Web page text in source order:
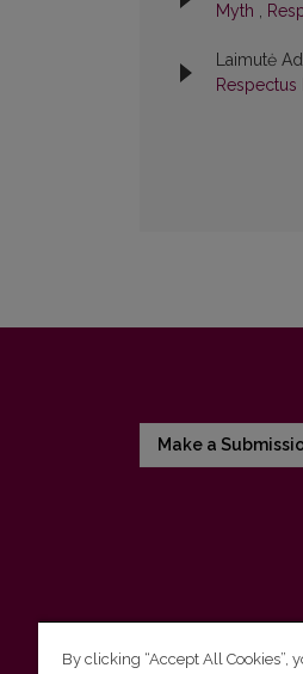
Myth ,
Laimutė
Make a
By clicking “Accept All Cookies”,